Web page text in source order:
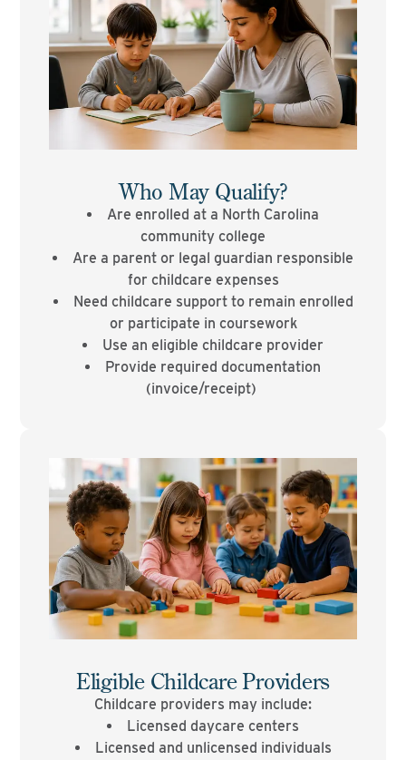
Who May Qualify?
Are enrolled at a North Carolina
community college
Are a parent or legal guardian responsible
for childcare expenses
Need childcare support to remain enrolled
or participate in coursework
Use an eligible childcare provider
Provide required documentation
(invoice/receipt)
Eligible Childcare Providers
Childcare providers may include:
Licensed daycare centers
Licensed and unlicensed individuals